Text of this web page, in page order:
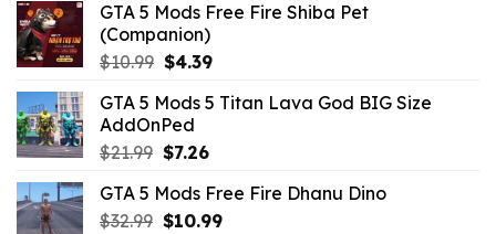
GTA 5 Mods Free Fire Shiba Pet
(Companion)
$10.99 Original
was:
$10.99.
$4.39Current
is:
GTA 5 Mods 5 Titan Lava God BIG Size
AddOnPed
$21.99 Original
was:
$21.99.
$7.26Current
is:
$7.26.
GTA 5 Mods Free Fire Dhanu Dino
$32.99 Original
$10.99Current